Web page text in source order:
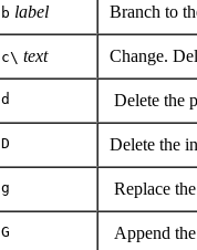
b label Branch to
c\ text Change.
d Delete the
D Delete the
g Replace
G Append